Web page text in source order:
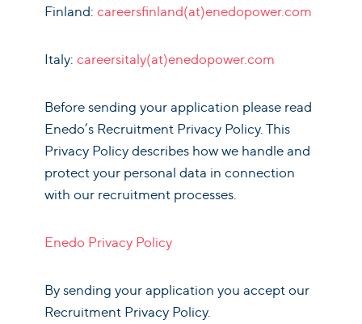
Finland: careersfinland(at)enedopower.com
Italy: careersitaly(at)enedopower.com
Before sending your application please read
Enedo’s Recruitment Privacy Policy. This
Privacy Policy describes how we handle and
protect your personal data in connection
with our recruitment processes.
Enedo Privacy Policy
By sending your application you accept our
Recruitment Privacy Policy.